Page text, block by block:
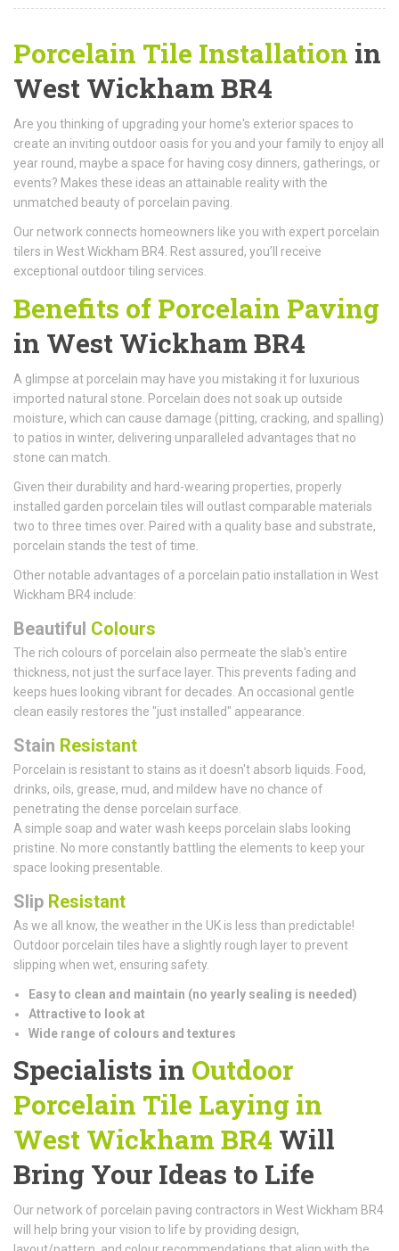
Porcelain Tile Installation in
West Wickham BR4
Are you thinking of upgrading your home's exterior spaces to
create an inviting outdoor oasis for you and your family to enjoy all
year round, maybe a space for having cosy dinners, gatherings, or
events? Makes these ideas an attainable reality with the
unmatched beauty of porcelain paving.
Our network connects homeowners like you with expert porcelain
tilers in West Wickham BR4. Rest assured, you’ll receive
exceptional outdoor tiling services.
Benefits of Porcelain Paving
in West Wickham BR4
A glimpse at porcelain may have you mistaking it for luxurious
imported natural stone. Porcelain does not soak up outside
moisture, which can cause damage (pitting, cracking, and spalling)
to patios in winter, delivering unparalleled advantages that no
stone can match.
Given their durability and hard-wearing properties, properly
installed garden porcelain tiles will outlast comparable materials
two to three times over. Paired with a quality base and substrate,
porcelain stands the test of time.
Other notable advantages of a porcelain patio installation in West
Wickham BR4 include:
Beautiful Colours
The rich colours of porcelain also permeate the slab's entire
thickness, not just the surface layer. This prevents fading and
keeps hues looking vibrant for decades. An occasional gentle
clean easily restores the "just installed" appearance.
Stain Resistant
Porcelain is resistant to stains as it doesn't absorb liquids. Food,
drinks, oils, grease, mud, and mildew have no chance of
penetrating the dense porcelain surface.
A simple soap and water wash keeps porcelain slabs looking
pristine. No more constantly battling the elements to keep your
space looking presentable.
Slip Resistant
As we all know, the weather in the UK is less than predictable!
Outdoor porcelain tiles have a slightly rough layer to prevent
slipping when wet, ensuring safety.
Easy to clean and maintain (no yearly sealing is needed)
Attractive to look at
Wide range of colours and textures
Specialists in Outdoor
Porcelain Tile Laying in
West Wickham BR4 Will
Bring Your Ideas to Life
Our network of porcelain paving contractors in West Wickham BR4
will help bring your vision to life by providing design,